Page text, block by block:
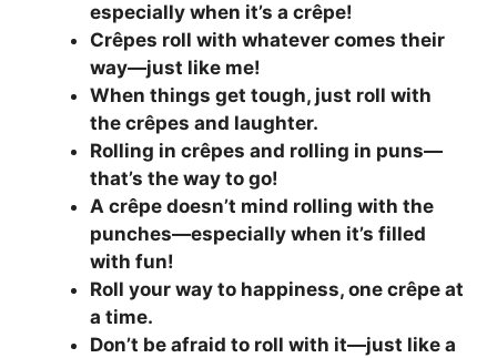
especially when it’s a crêpe!
Crêpes roll with whatever comes their
way—just like me!
When things get tough, just roll with
the crêpes and laughter.
Rolling in crêpes and rolling in puns—
that’s the way to go!
A crêpe doesn’t mind rolling with the
punches—especially when it’s filled
with fun!
Roll your way to happiness, one crêpe at
a time.
Don’t be afraid to roll with it—just like a